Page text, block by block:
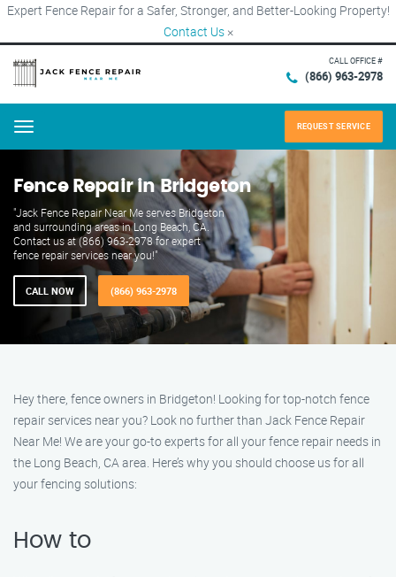
Expert Fence Repair for a Safer, Stronger, and Better-Looking Property!
Contact Us ×
CALL OFFICE #
(866) 963-2978
Menu REQUEST SERVICE
Fence Repair in Bridgeton
"Jack Fence Repair Near Me serves Bridgeton
and surrounding areas in Long Beach, CA.
Contact us at (866) 963-2978 for expert
fence repair services near you!"
CALL NOW (866) 963-2978
Hey there, fence owners in Bridgeton! Looking for top-notch fence
repair services near you? Look no further than Jack Fence Repair
Near Me! We are your go-to experts for all your fence repair needs in
the Long Beach, CA area. Here’s why you should choose us for all
your fencing solutions:
How to